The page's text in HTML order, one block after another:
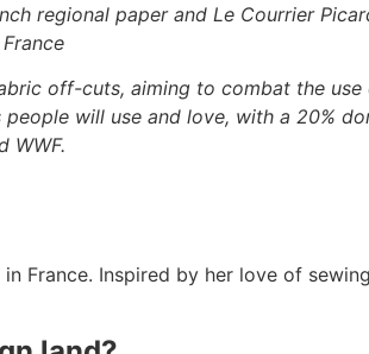
regional paper and Le Courrier
off-cuts, aiming to combat the
will use and love, with a 20%
WWF.
France. Inspired by her love of